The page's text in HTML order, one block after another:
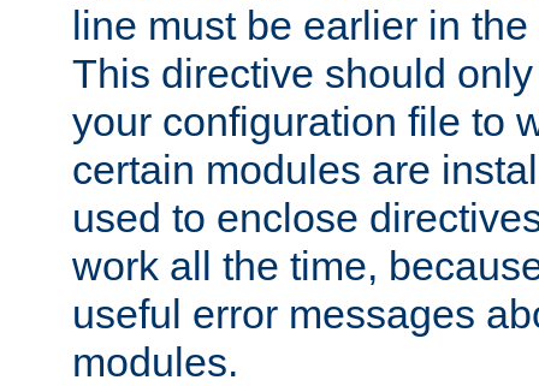
line must be earlier in
This directive should
your configuration file to
certain modules are
used to enclose
work all the time,
useful error messages
modules.